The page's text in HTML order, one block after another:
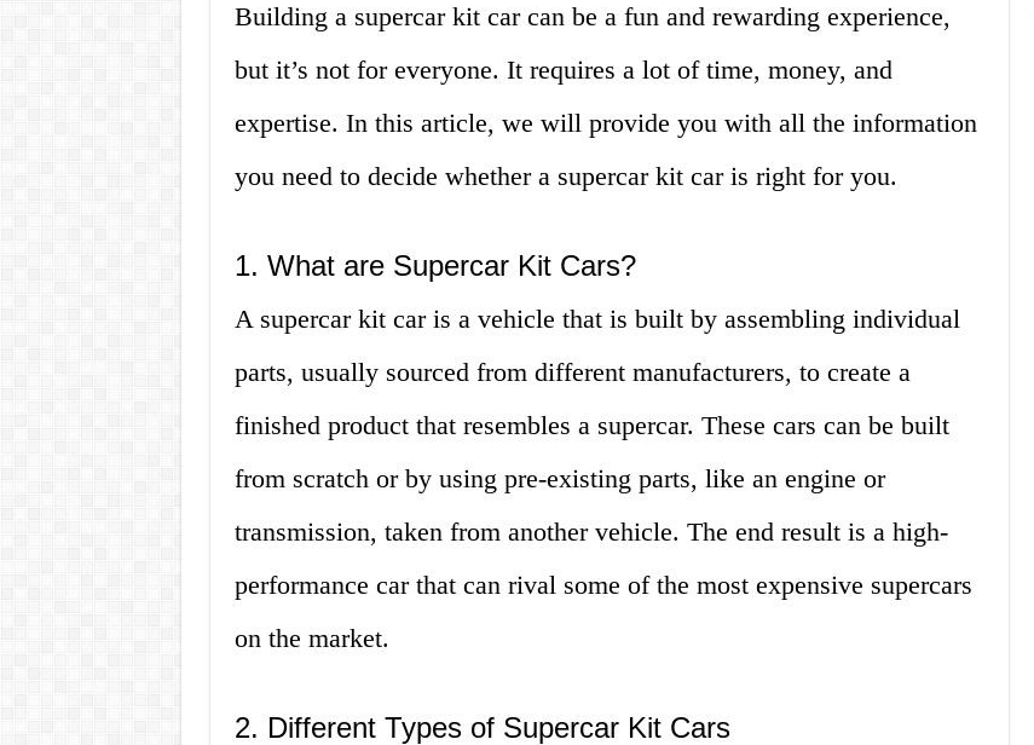
Building a supercar kit car can be a fun and rewarding experience,
but it’s not for everyone. It requires a lot of time, money, and
expertise. In this article, we will provide you with all the information
you need to decide whether a supercar kit car is right for you.
1. What are Supercar Kit Cars?
A supercar kit car is a vehicle that is built by assembling individual
parts, usually sourced from different manufacturers, to create a
finished product that resembles a supercar. These cars can be built
from scratch or by using pre-existing parts, like an engine or
transmission, taken from another vehicle. The end result is a high-
performance car that can rival some of the most expensive supercars
on the market.
2. Different Types of Supercar Kit Cars